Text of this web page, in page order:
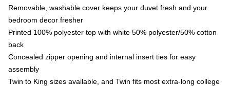
Removable, washable cover keeps your duvet fresh and your
bedroom decor fresher
Printed 100% polyester top with white 50% polyester/50% cotton
back
Concealed zipper opening and internal insert ties for easy
assembly
Twin to King sizes available, and Twin fits most extra-long college